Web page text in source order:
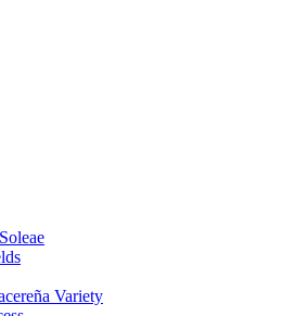
Variety